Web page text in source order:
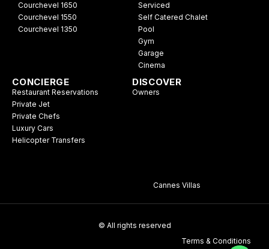
Courchevel 1650
Courchevel 1550
Courchevel 1350
Serviced
Self Catered Chalet
Pool
Gym
Garage
Cinema
CONCIERGE
Restaurant Reservations
Private Jet
Private Chefs
Luxury Cars
Helicopter Transfers
DISCOVER
Owners
Cannes Villas
© All rights reserved
Terms & Conditions